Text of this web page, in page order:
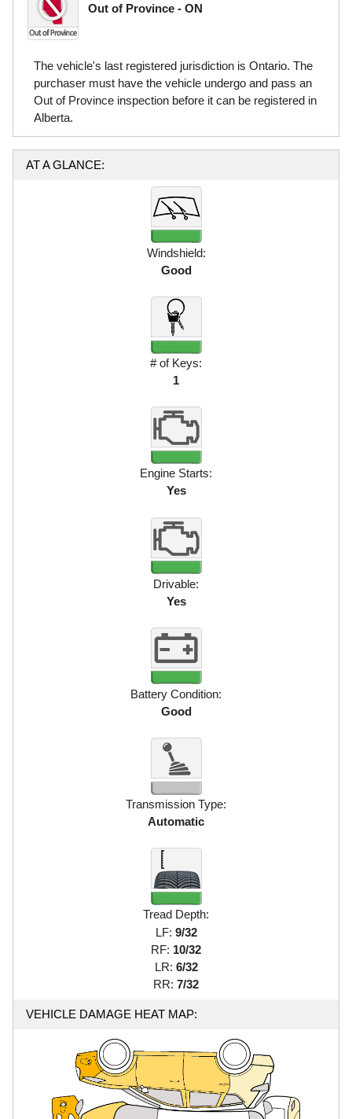
Out of Province - ON
The vehicle's last registered jurisdiction is Ontario. The
purchaser must have the vehicle undergo and pass an
Out of Province inspection before it can be registered in
Alberta.
AT A GLANCE:
Windshield:
Good
# of Keys:
1
Engine Starts:
Yes
Drivable:
Yes
Battery Condition:
Good
Transmission Type:
Automatic
Tread Depth:
LF: 9/32
RF: 10/32
LR: 6/32
RR: 7/32
VEHICLE DAMAGE HEAT MAP: